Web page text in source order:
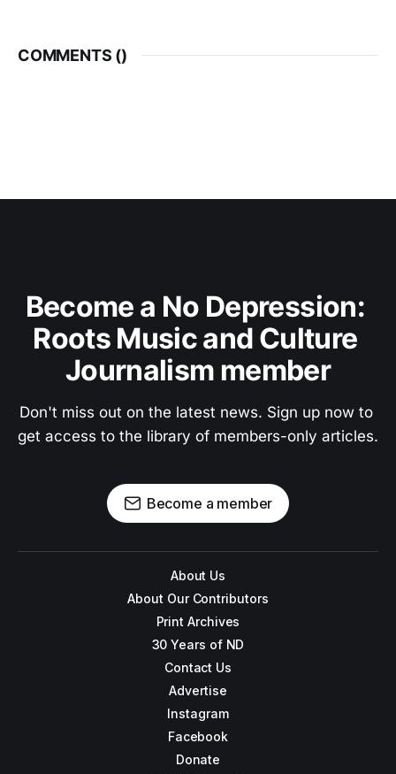
COMMENTS ()
Become a No Depression:
Roots Music and Culture
Journalism member
Don't miss out on the latest news. Sign up now to
get access to the library of members-only articles.
Become a member
About Us
About Our Contributors
Print Archives
30 Years of ND
Contact Us
Advertise
Instagram
Facebook
Donate